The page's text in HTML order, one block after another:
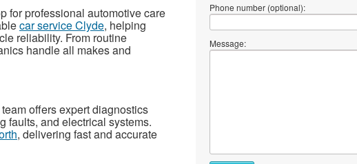
for professional automotive care
car service Clyde, helping
reliability. From routine
handle all makes and
team offers expert diagnostics
faults, and electrical systems.
, delivering fast and accurate
Phone number (optional):
Message: